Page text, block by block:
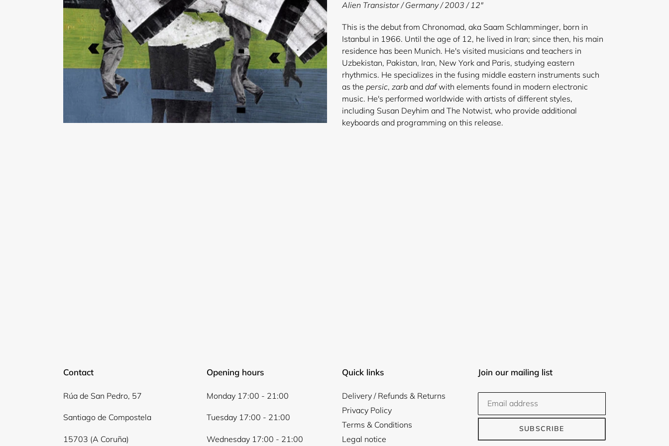
your
cart
Alien Transistor / Germany / 2003 / 12"
This is the debut from Chronomad, aka Saam Schlamminger, born in
Istanbul in 1966. Until the age of 12, he lived in Iran; since then, his main
residence has been Munich. He's visited musicians and teachers in
Uzbekistan, Pakistan, Iran, New York and Paris, studying eastern
rhythmics. He specializes in the fusing middle eastern instruments such
as the persic, zarb and dafwith elements found in modern electronic
music. He's performed worldwide with artists of different styles,
including Susan Deyhim and The Notwist, who provide additional
keyboards and programming on this release.
Contact
Rúa de San Pedro, 57
Santiago de Compostela
15703 (A Coruña)
Opening hours
Monday 17:00 - 21:00
Tuesday 17:00 - 21:00
Wednesday 17:00 - 21:00
Quick links
Delivery / Refunds & Returns
Privacy Policy
Terms & Conditions
Legal notice
Join our mailing list
SUBSCRIBE
Login